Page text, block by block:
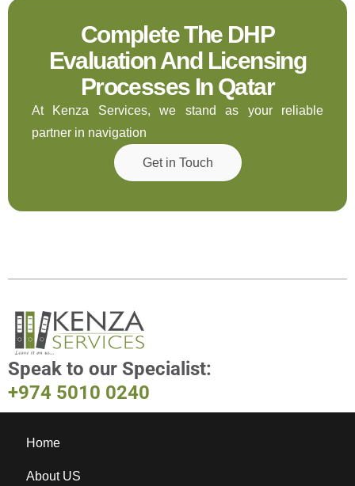
Complete The DHP
Evaluation And Licensing
Processes In Qatar
At Kenza Services, we stand as your reliable
partner in navigation
Get in Touch
Speak to our Specialist:
+974 5010 0240
Home
About US